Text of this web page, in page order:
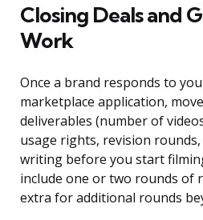
Closing Deals and
Work
Once a brand responds to
marketplace application,
deliverables (number of
usage rights, revision
writing before you start
include one or two rounds of
extra for additional rounds